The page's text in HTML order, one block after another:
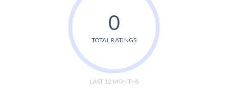
0
TOTAL RATINGS
LAST 12 MONTHS